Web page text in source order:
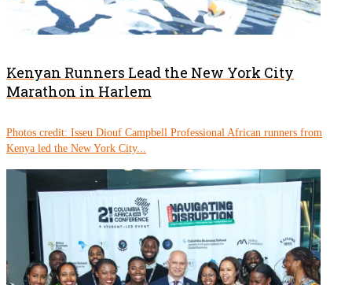
Kenyan Runners Lead the New York City
Marathon in Harlem
Photos credit: Isseu Diouf Campbell Professional African runners from
Kenya led the New York City...